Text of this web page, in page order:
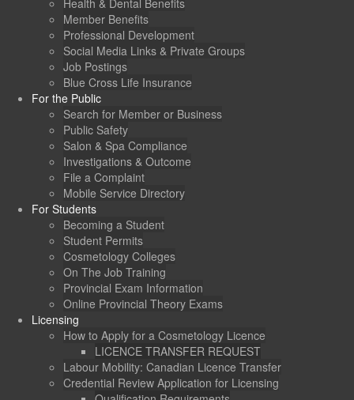
Health & Dental Benefits
Member Benefits
Professional Development
Social Media Links & Private Groups
Job Postings
Blue Cross Life Insurance
For the Public
Search for Member or Business
Public Safety
Salon & Spa Compliance
Investigations & Outcome
File a Complaint
Mobile Service Directory
For Students
Becoming a Student
Student Permits
Cosmetology Colleges
On The Job Training
Provincial Exam Information
Online Provincial Theory Exams
Licensing
How to Apply for a Cosmetology Licence
LICENCE TRANSFER REQUEST
Labour Mobility: Canadian Licence Transfer
Credential Review Application for Licensing